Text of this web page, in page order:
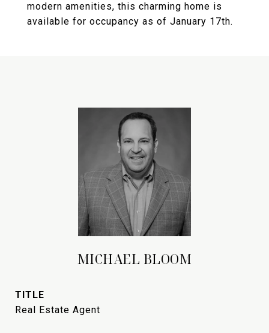
modern amenities, this charming home is
available for occupancy as of January 17th.
MICHAEL BLOOM
TITLE
Real Estate Agent